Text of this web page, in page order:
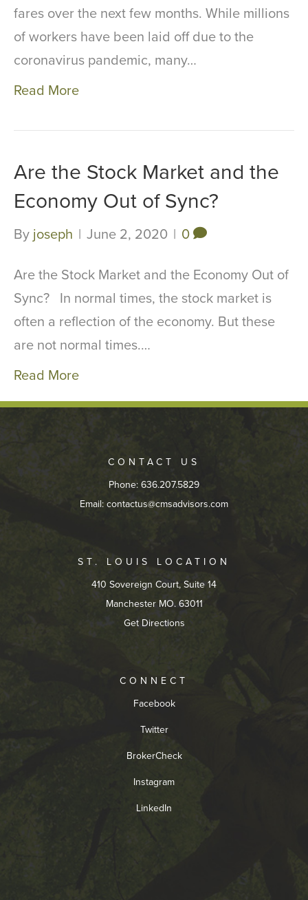
fares over the next few months. While millions
of workers have been laid off due to the
coronavirus pandemic, many…
Read More
Are the Stock Market and the
Economy Out of Sync?
By joseph | June 2, 2020 | 0
Are the Stock Market and the Economy Out of
Sync? In normal times, the stock market is
often a reflection of the economy. But these
are not normal times.…
Read More
CONTACT US
Phone: 636.207.5829
Email: contactus@cmsadvisors.com
ST. LOUIS LOCATION
410 Sovereign Court, Suite 14
Manchester MO. 63011
Get Directions
CONNECT
Facebook
Twitter
BrokerCheck
Instagram
LinkedIn